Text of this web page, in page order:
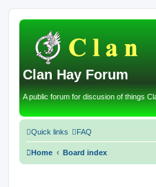
Clan Hay Forum
A public forum for discusion of things
Quick links FAQ
Home Board index